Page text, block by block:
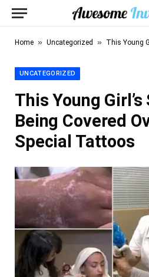
Home » Uncategorized » This Young Girl’s
UNCATEGORIZED
This Young
Being Covered
Special Tattoos